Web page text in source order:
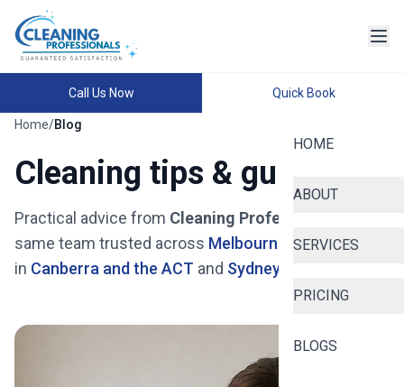
Call Us Now Quick Book
HOME
ABOUT
SERVICES
PRICING
BLOGS
Home/Blog
Cleaning tips & guides
Practical advice from Cleaning Professionals
same team trusted across Melbourne
, now available
in Canberra and the ACT and Sydney and NSW
Home
Cleaning
Services
Finding reliable
services in
doesn't have to
be stressful.
Whether you're a
the Melbourne or
Ashish Dhakal
More